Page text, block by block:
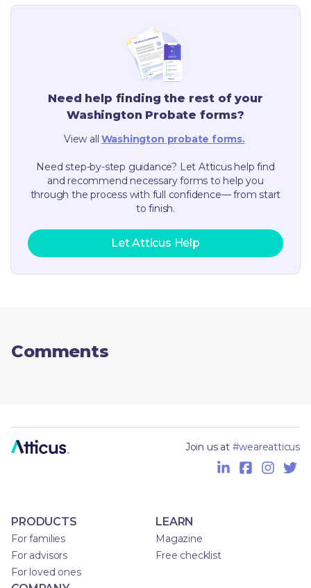
Need help finding the rest of your
Washington Probate forms?
View all Washington probate forms.
Need step-by-step guidance? Let Atticus help find
and recommend necessary forms to help you
through the process with full confidence— from start
to finish.
Let Atticus Help
Comments
Join us at #weareatticus
PRODUCTS
For families
For advisors
For loved ones
LEARN
Magazine
Free checklist